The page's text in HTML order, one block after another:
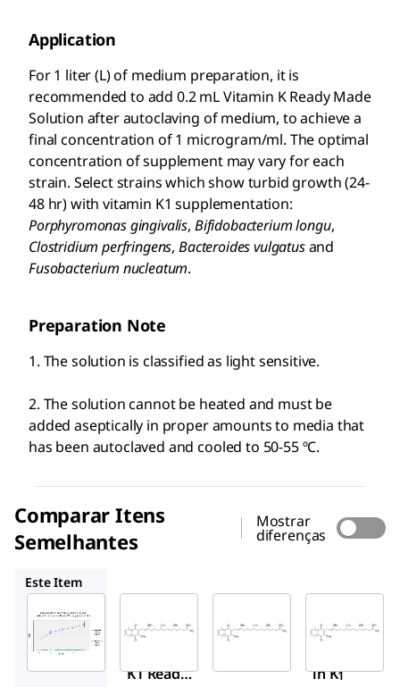
Application
For 1 liter (L) of medium preparation, it is
recommended to add 0.2 mL Vitamin K Ready Made
Solution after autoclaving of medium, to achieve a
final concentration of 1 microgram/ml. The optimal
concentration of supplement may vary for each
strain. Select strains which show turbid growth (24-
48 hr) with vitamin K1 supplementation:
Porphyromonas gingivalis, Bifidobacterium longu,
Clostridium perfringens,Bacteroides vulgatusand
Fusobacterium nucleatum.
Preparation Note
1. The solution is classified as light sensitive.
2. The solution cannot be heated and must be
added aseptically in proper amounts to media that
has been autoclaved and cooled to 50-55 ºC.
Comparar Itens
Semelhantes
Mostrar
diferenças
Este Item
SBR00053
K1 Ready
Vita
V3501
in K1